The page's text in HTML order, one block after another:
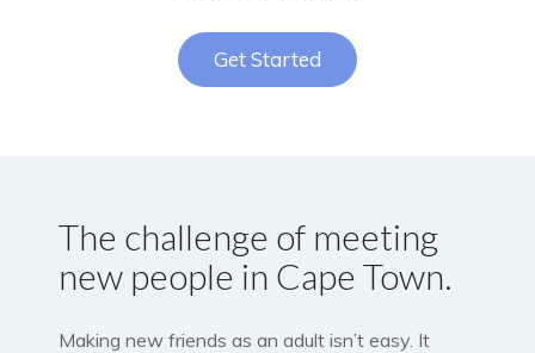
Get Started
The challenge of meeting
new people in Cape Town.
Making new friends as an adult isn’t easy. It